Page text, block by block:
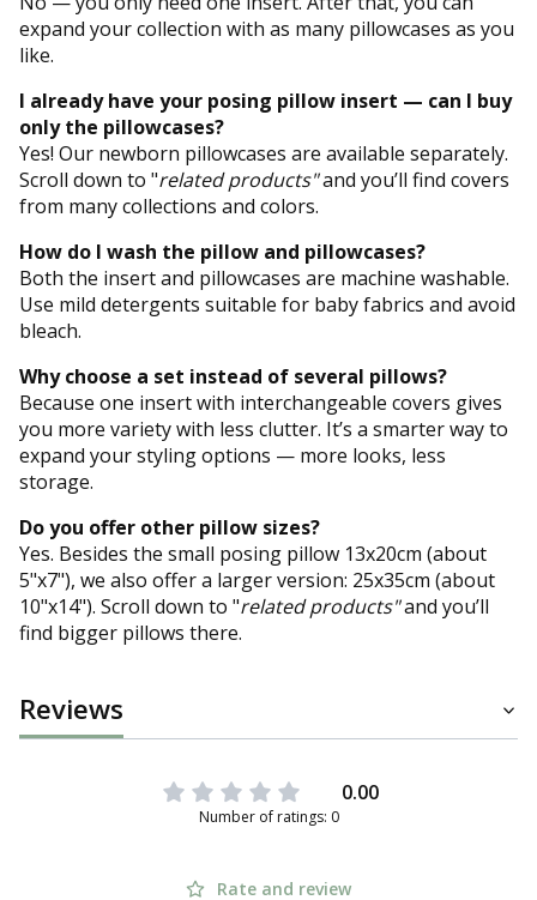
expand your collection with as many pillowcases as you
like.
I already have your posing pillow insert — can I buy
only the pillowcases?
Yes! Our newborn pillowcases are available separately.
Scroll down to "related products"and you’ll find covers
from many collections and colors.
How do I wash the pillow and pillowcases?
Both the insert and pillowcases are machine washable.
Use mild detergents suitable for baby fabrics and avoid
bleach.
Why choose a set instead of several pillows?
Because one insert with interchangeable covers gives
you more variety with less clutter. It’s a smarter way to
expand your styling options — more looks, less
storage.
Do you offer other pillow sizes?
Yes. Besides the small posing pillow 13x20cm (about
5"x7"), we also offer a larger version: 25x35cm (about
10"x14"). Scroll down to "related products"and you’ll
find bigger pillows there.
Reviews
0.00
Number of ratings: 0
Rate and review